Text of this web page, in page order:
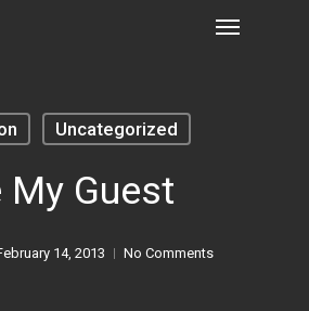
Uncategorized
My Guest
14, 2013 No Comments